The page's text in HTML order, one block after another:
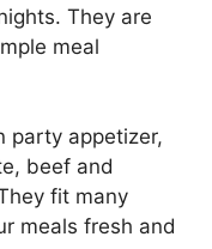
They are
meal
party appetizer,
beef and
fit many
meals fresh and